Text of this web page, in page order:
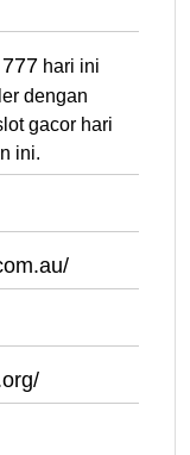
hari ini
dengan
gacor hari
ini.